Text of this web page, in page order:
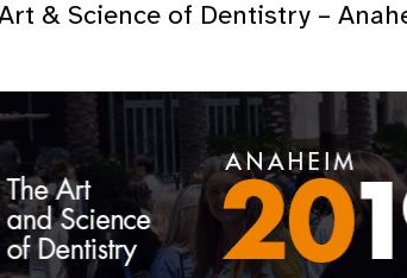
& Science of Dentistry –